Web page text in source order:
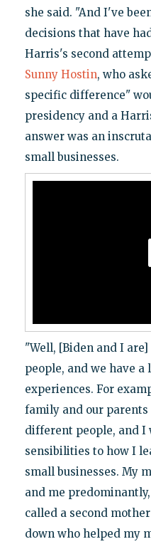
she said. "And I've
decisions that have
Harris's second
Sunny Hostin, who
specific difference"
presidency and a
answer was an
small businesses.
"Well, [Biden and I
people, and we have
experiences. For
family and our parents
different people, and I
sensibilities to how I
small businesses. My
and me
called a second
down who helped my